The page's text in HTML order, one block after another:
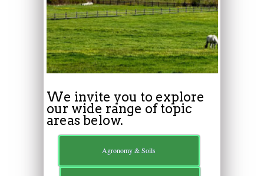
We invite you to explore
our wide range of topic
areas below.
Agronomy & Soils